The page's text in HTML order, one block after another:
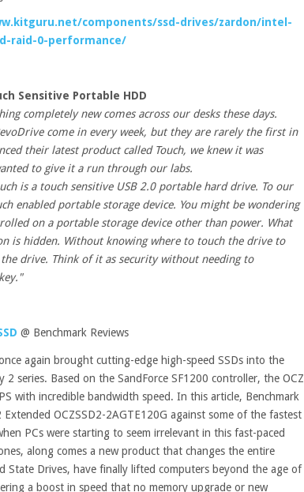
components/ssd-drives/zardon/intel-
raid-0-performance/
Sensitive Portable HDD
completely new comes across our desks these days.
come in every week, but they are rarely the first in
their latest product called Touch, we knew it was
to give it a run through our labs.
is a touch sensitive USB 2.0 portable hard drive. To our
enabled portable storage device. You might be wondering
on a portable storage device other than power. What
is hidden. Without knowing where to touch the drive to
drive. Think of it as security without needing to
@ Benchmark Reviews
again brought cutting-edge high-speed SSDs into the
series. Based on the SandForce SF1200 controller, the OCZ
with incredible bandwidth speed. In this article, Benchmark
OCZSSD2-2AGTE120G against some of the fastest
PCs were starting to seem irrelevant in this fast-paced
along comes a new product that changes the entire
State Drives, have finally lifted computers beyond the age of
a boost in speed that no memory upgrade or new